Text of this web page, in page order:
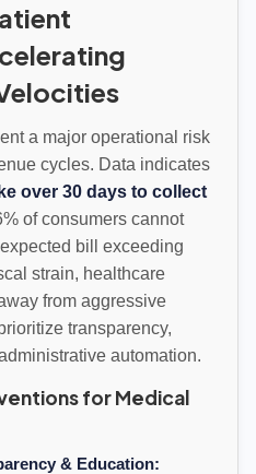
a major operational risk
cycles. Data indicates
over 30 days to collect
of consumers cannot
bill exceeding
strain, healthcare
from aggressive
transparency,
automation.
for Medical
& Education: